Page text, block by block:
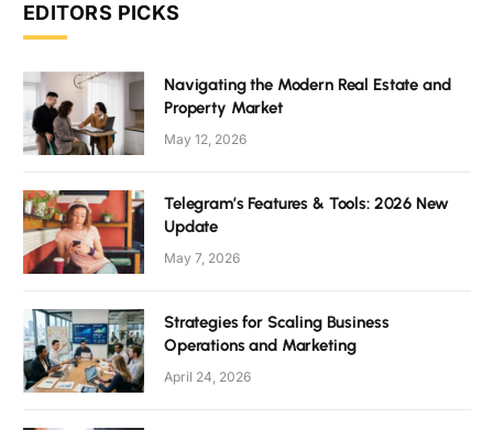
EDITORS PICKS
Navigating the Modern Real Estate and
Property Market
May 12, 2026
Telegram’s Features & Tools: 2026 New
Update
May 7, 2026
Strategies for Scaling Business
Operations and Marketing
April 24, 2026